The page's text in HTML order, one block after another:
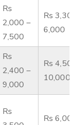
Rs
2,000 –
7,500
Rs
6,000
Rs
2,400 –
9,000
Rs
10,000
Rs
Rs